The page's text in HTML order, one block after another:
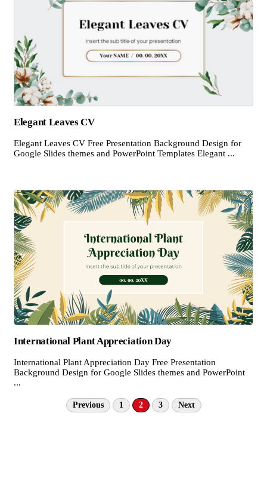
Elegant Leaves CV
Elegant Leaves CV Free Presentation Background Design for
Google Slides themes and PowerPoint Templates Elegant ...
International Plant Appreciation Day
International Plant Appreciation Day Free Presentation
Background Design for Google Slides themes and PowerPoint
...
Previous 1 2 3 Next